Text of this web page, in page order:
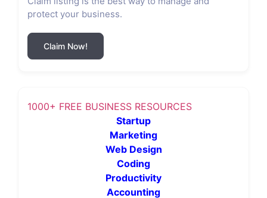
protect your business.
Claim Now!
1000+ FREE BUSINESS RESOURCES
Startup
Marketing
Web Design
Coding
Productivity
Accounting